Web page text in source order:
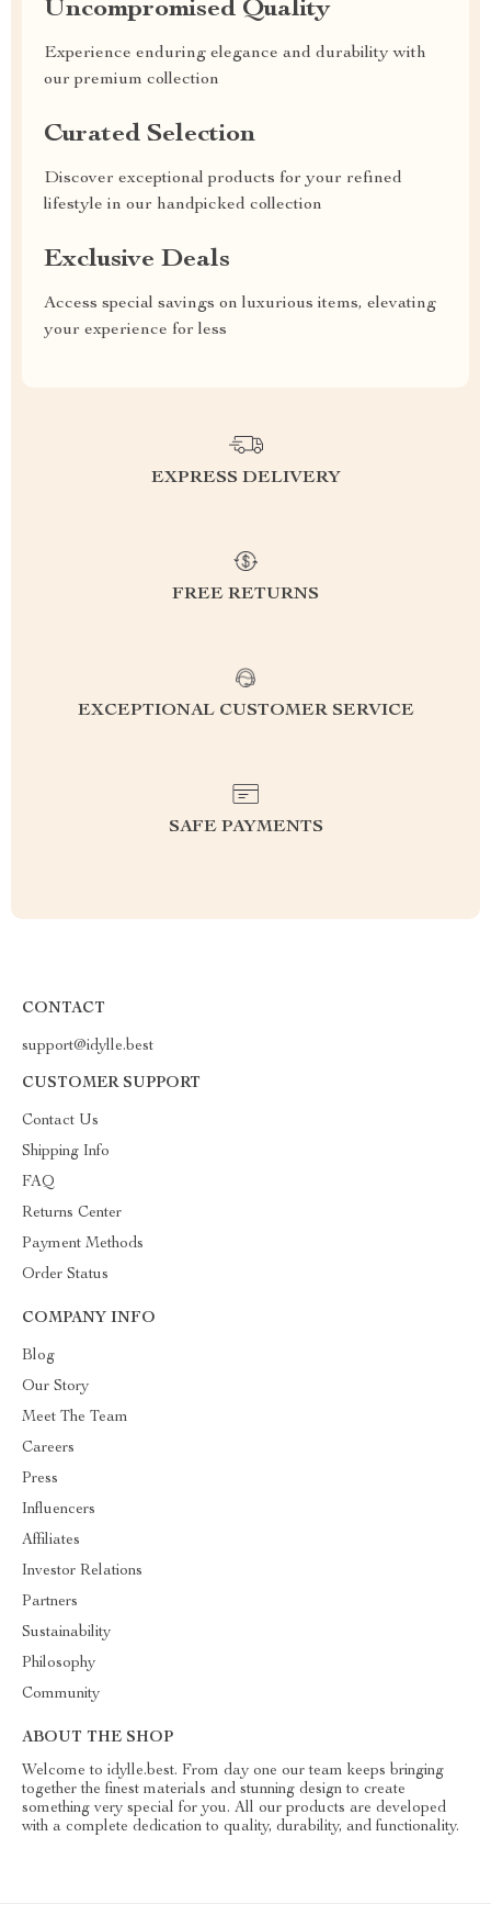
Uncompromised Quality
Experience enduring elegance and durability with
our premium collection
Curated Selection
Discover exceptional products for your refined
lifestyle in our handpicked collection
Exclusive Deals
Access special savings on luxurious items, elevating
your experience for less
EXPRESS DELIVERY
FREE RETURNS
EXCEPTIONAL CUSTOMER SERVICE
SAFE PAYMENTS
CONTACT
support@idylle.best
CUSTOMER SUPPORT
Contact Us
Shipping Info
FAQ
Returns Center
Payment Methods
Order Status
COMPANY INFO
Blog
Our Story
Meet The Team
Careers
Press
Influencers
Affiliates
Investor Relations
Partners
Sustainability
Philosophy
Community
ABOUT THE SHOP
Welcome to idylle.best. From day one our team keeps bringing
together the finest materials and stunning design to create
something very special for you. All our products are developed
with a complete dedication to quality, durability, and functionality.